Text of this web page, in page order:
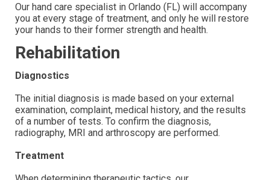
Our hand care specialist in Orlando (FL) will accompany
you at every stage of treatment, and only he will restore
your hands to their former strength and health.
Rehabilitation
Diagnostics
The initial diagnosis is made based on your external
examination, complaint, medical history, and the results
of a number of tests. To confirm the diagnosis,
radiography, MRI and arthroscopy are performed.
Treatment